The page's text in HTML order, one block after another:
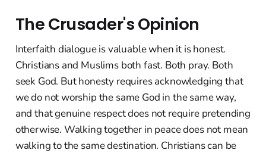
The Crusader's Opinion
Interfaith dialogue is valuable when it is honest.
Christians and Muslims both fast. Both pray. Both
seek God. But honesty requires acknowledging that
we do not worship the same God in the same way,
and that genuine respect does not require pretending
otherwise. Walking together in peace does not mean
walking to the same destination. Christians can be